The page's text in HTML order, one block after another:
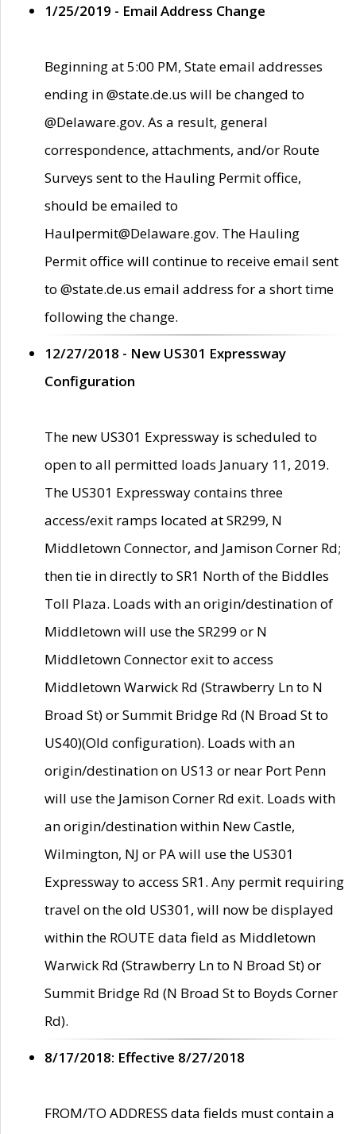
1/25/2019 - Email Address Change
Beginning at 5:00 PM, State email addresses
ending in @state.de.us will be changed to
@Delaware.gov. As a result, general
correspondence, attachments, and/or Route
Surveys sent to the Hauling Permit office,
should be emailed to
Haulpermit@Delaware.gov. The Hauling
Permit office will continue to receive email sent
to @state.de.us email address for a short time
following the change.
12/27/2018 - New US301 Expressway
Configuration
The new US301 Expressway is scheduled to
open to all permitted loads January 11, 2019.
The US301 Expressway contains three
access/exit ramps located at SR299, N
Middletown Connector, and Jamison Corner Rd;
then tie in directly to SR1 North of the Biddles
Toll Plaza. Loads with an origin/destination of
Middletown will use the SR299 or N
Middletown Connector exit to access
Middletown Warwick Rd (Strawberry Ln to N
Broad St) or Summit Bridge Rd (N Broad St to
US40)(Old configuration). Loads with an
origin/destination on US13 or near Port Penn
will use the Jamison Corner Rd exit. Loads with
an origin/destination within New Castle,
Wilmington, NJ or PA will use the US301
Expressway to access SR1. Any permit requiring
travel on the old US301, will now be displayed
within the ROUTE data field as Middletown
Warwick Rd (Strawberry Ln to N Broad St) or
Summit Bridge Rd (N Broad St to Boyds Corner
Rd).
8/17/2018: Effective 8/27/2018
FROM/TO ADDRESS data fields must contain a